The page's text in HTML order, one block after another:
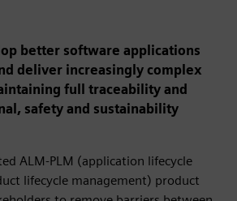
better software applications
deliver increasingly complex
full traceability and
safety and sustainability
ALM-PLM (application lifecycle
lifecycle management) product